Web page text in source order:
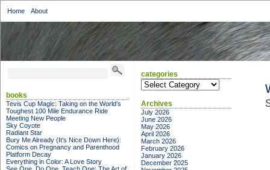
Home About
books
Tevis Cup Magic: Taking on the World's
Toughest 100 Mile Endurance Ride
Meeting New People
Sky Coyote
Radiant Star
Bury Me Already (It's Nice Down Here):
Comics on Pregnancy and Parenthood
Platform Decay
Everything in Color: A Love Story
categories
categories
Archives
July 2026
June 2026
May 2026
April 2026
March 2026
February 2026
January 2026
December 2025